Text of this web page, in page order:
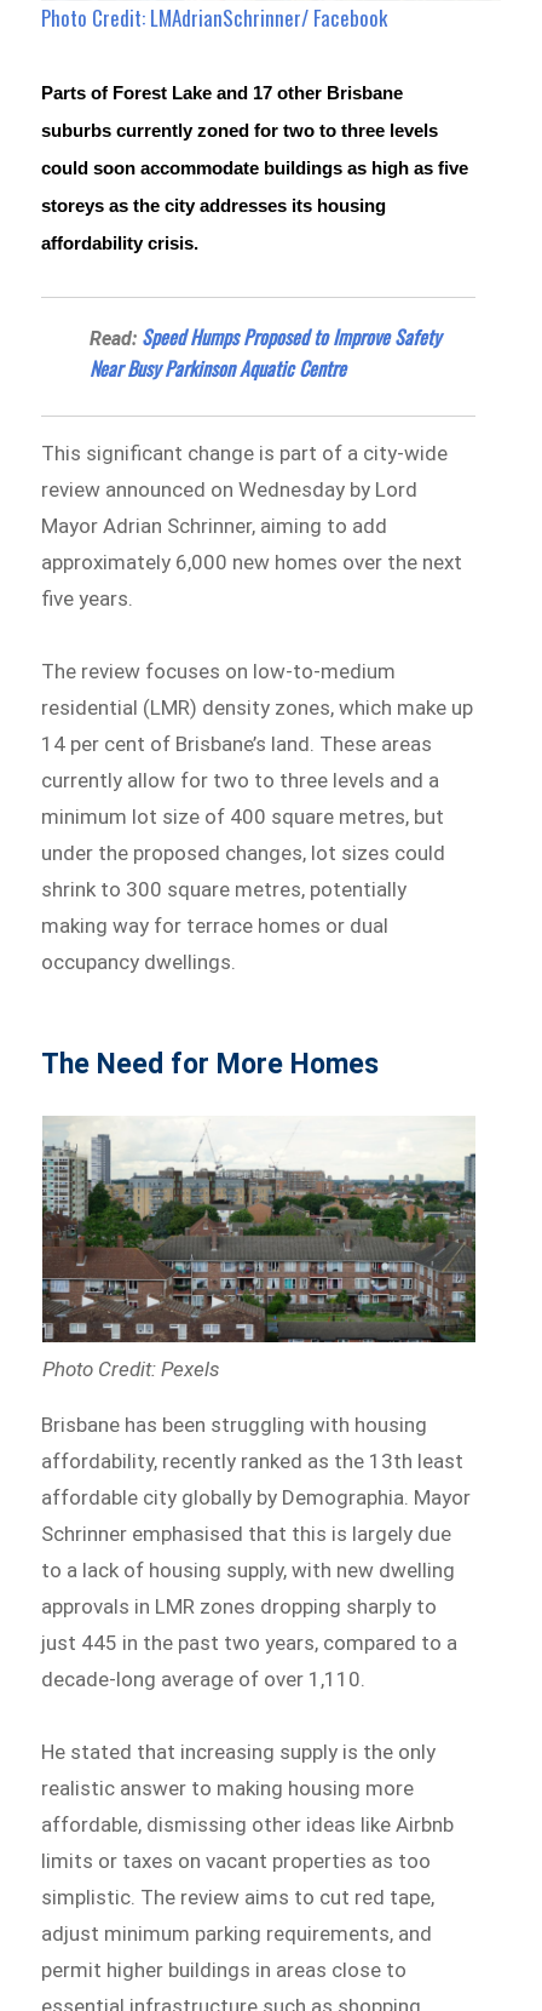
Photo Credit: LMAdrianSchrinner/ Facebook
Parts of Forest Lake and 17 other Brisbane
suburbs currently zoned for two to three levels
could soon accommodate buildings as high as five
storeys as the city addresses its housing
affordability crisis.
Read: Speed Humps Proposed to Improve Safety
Near Busy Parkinson Aquatic Centre
This significant change is part of a city-wide
review announced on Wednesday by Lord
Mayor Adrian Schrinner, aiming to add
approximately 6,000 new homes over the next
five years.
The review focuses on low-to-medium
residential (LMR) density zones, which make up
14 per cent of Brisbane’s land. These areas
currently allow for two to three levels and a
minimum lot size of 400 square metres, but
under the proposed changes, lot sizes could
shrink to 300 square metres, potentially
making way for terrace homes or dual
occupancy dwellings.
The Need for More Homes
Photo Credit: Pexels
Brisbane has been struggling with housing
affordability, recently ranked as the 13th least
affordable city globally by Demographia. Mayor
Schrinner emphasised that this is largely due
to a lack of housing supply, with new dwelling
approvals in LMR zones dropping sharply to
just 445 in the past two years, compared to a
decade-long average of over 1,110.
He stated that increasing supply is the only
realistic answer to making housing more
affordable, dismissing other ideas like Airbnb
limits or taxes on vacant properties as too
simplistic. The review aims to cut red tape,
adjust minimum parking requirements, and
permit higher buildings in areas close to
essential infrastructure such as shopping